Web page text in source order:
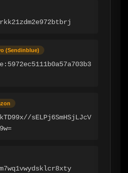
(Sendinblue)
sELPj6SmHSjLJcV